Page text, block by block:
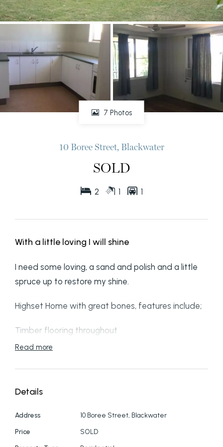
7 Photos
10 Boree Street, Blackwater
SOLD
2 1 1
With a little loving I will shine
I need some loving, a sand and polish and a little
spruce up to restore my shine.
Highset Home with great bones, features include;
Timber flooring throughout
Good size front deck and cover to entry door
Read more
Details
Address 10 Boree Street, Blackwater
Price SOLD